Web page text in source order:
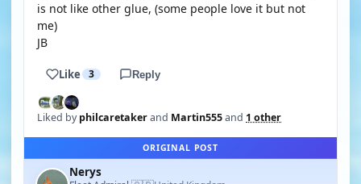
is not like other glue, (some people love it but not
me)
JB
Like 3 Reply
Liked byphilcaretakerand Martin555and 1 other
ORIGINAL POST
Nerys